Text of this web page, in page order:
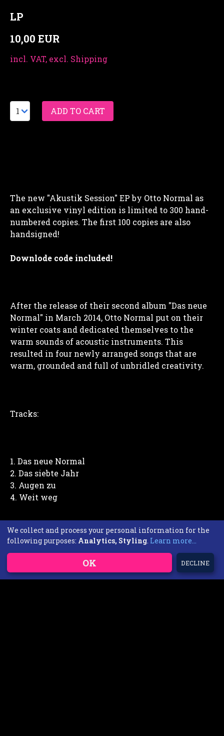
LP
10,00 EUR
incl. VAT, excl. Shipping
The new "Akustik Session" EP by Otto Normal as
an exclusive vinyl edition is limited to 300 hand-
numbered copies. The first 100 copies are also
handsigned!
Downlode code included!
After the release of their second album "Das neue
Normal" in March 2014, Otto Normal put on their
winter coats and dedicated themselves to the
warm sounds of acoustic instruments. This
resulted in four newly arranged songs that are
warm, grounded and full of unbridled creativity.
Tracks:
Das neue Normal
Das siebte Jahr
Augen zu
Weit weg
We collect and process your personal information for the
following purposes: Analytics, Styling. Learn more...
OK DECLINE